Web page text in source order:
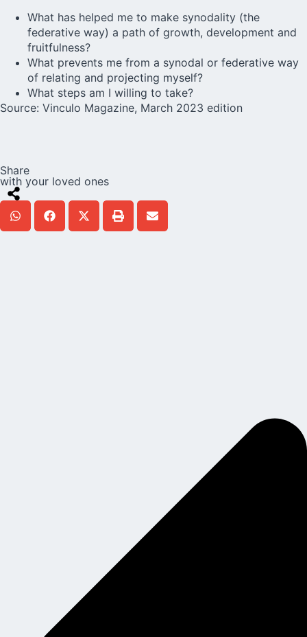
What has helped me to make synodality (the
federative way) a path of growth, development and
fruitfulness?
What prevents me from a synodal or federative way
of relating and projecting myself?
What steps am I willing to take?
Source: Vinculo Magazine, March 2023 edition
Share
with your loved ones